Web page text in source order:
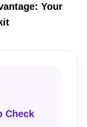
Your
Check